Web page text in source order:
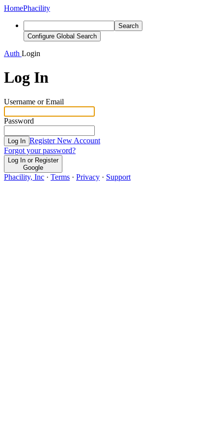
HomePhacility
Search
Configure Global Search
Auth Login
Log In
Username or Email
Password
Log In Register New Account
Forgot your password?
Log In or Register
Google
Phacility, Inc · Terms · Privacy · Support